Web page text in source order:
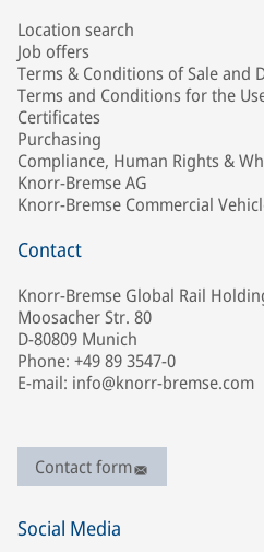
Location search
Job offers
Terms & Conditions of Sale and
Terms and Conditions for the
Certificates
Purchasing
Compliance, Human Rights &
Knorr-Bremse AG
Knorr-Bremse Commercial
Contact
Knorr-Bremse Global Rail
Moosacher Str. 80
D-80809 Munich
Phone: +49 89 3547-0
E-mail: info@knorr-bremse.com
Contact form
Social Media